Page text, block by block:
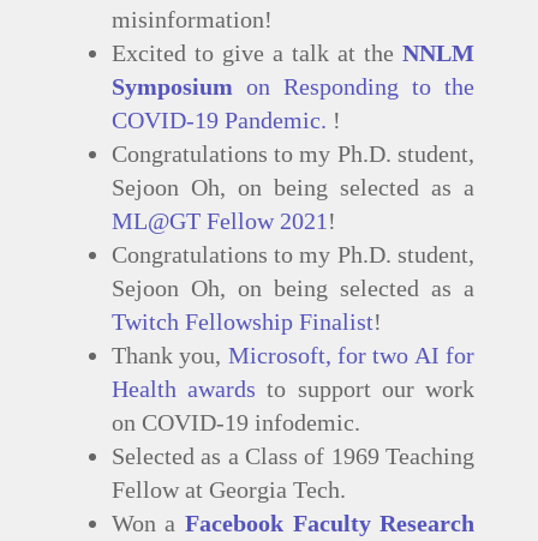
misinformation!
Excited to give a talk at theNNLM
Symposium on Responding to the
COVID-19 Pandemic. !
Congratulations to my Ph.D. student,
Sejoon Oh, on being selected as a
ML@GT Fellow 2021 !
Congratulations to my Ph.D. student,
Sejoon Oh, on being selected as a
Twitch Fellowship Finalist!
Thank you, Microsoft, for two AI for
Health awards to support our work
on COVID-19 infodemic.
Selected as a Class of 1969 Teaching
Fellow at Georgia Tech.
Won a Facebook Faculty Research